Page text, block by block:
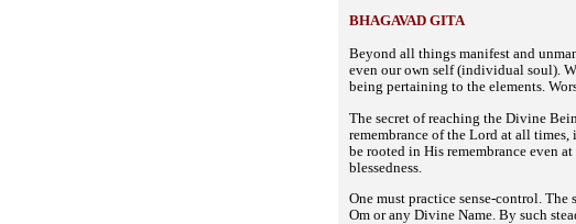
BHAGAVAD GITA
Beyond all things manifest and
even our own self (individual soul).
being pertaining to the elements.
The secret of reaching the Divine
remembrance of the Lord at all
be rooted in His remembrance even
blessedness.
One must practice sense-control.
Om or any Divine Name. By such